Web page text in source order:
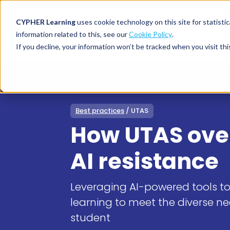
CYPHER Learninguses cookie technology on this site for
information related to this, see ourCookie Policy.
If you decline, your information won’t be tracked when you visit
Why
CYPHER
Customer
AI
CYPHER platform
Services and
Skills
White label LMS
All
Partner
Best practices / UTAS
How UTAS
AI resistance
Leveraging AI-powered tools
learning to meet the diverse
student